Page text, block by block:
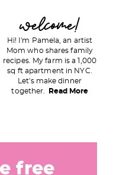
welcome!
Hi! I'm Pamela, an artist
Mom who shares family
recipes. My farm is a 1,000
sq ft apartment in NYC.
Let's make dinner
together.
Read More
free